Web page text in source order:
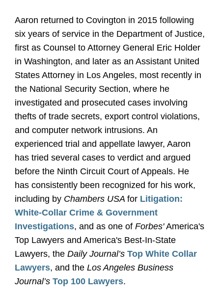
Aaron returned to Covington in 2015 following
six years of service in the Department of Justice,
first as Counsel to Attorney General Eric Holder
in Washington, and later as an Assistant United
States Attorney in Los Angeles, most recently in
the National Security Section, where he
investigated and prosecuted cases involving
thefts of trade secrets, export control violations,
and computer network intrusions. An
experienced trial and appellate lawyer, Aaron
has tried several cases to verdict and argued
before the Ninth Circuit Court of Appeals. He
has consistently been recognized for his work,
including by Chambers USA for Litigation:
White-Collar Crime & Government
Investigations, and as one of Forbes'America's
Top Lawyers and America's Best-In-State
Lawyers, the Daily Journal’s Top White Collar
Lawyers, and the Los Angeles Business
Journal’s Top 100 Lawyers.